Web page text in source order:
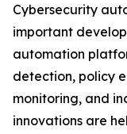
Cybersecurity
important
automation
detection, policy
monitoring, and
innovations are